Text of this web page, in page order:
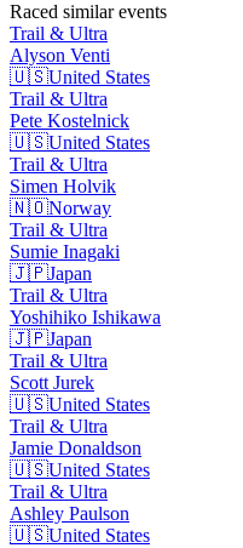
Raced similar events
Trail & Ultra
Alyson Venti
🇺🇸United States
Trail & Ultra
Pete Kostelnick
🇺🇸United States
Trail & Ultra
Simen Holvik
🇳🇴Norway
Trail & Ultra
Sumie Inagaki
🇯🇵Japan
Trail & Ultra
Yoshihiko Ishikawa
🇯🇵Japan
Trail & Ultra
Scott Jurek
🇺🇸United States
Trail & Ultra
Jamie Donaldson
🇺🇸United States
Trail & Ultra
Ashley Paulson
🇺🇸United States